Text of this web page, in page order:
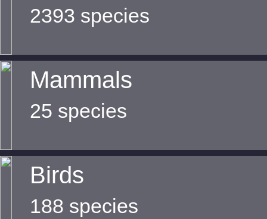
2393 species
Mammals
25 species
Birds
188 species